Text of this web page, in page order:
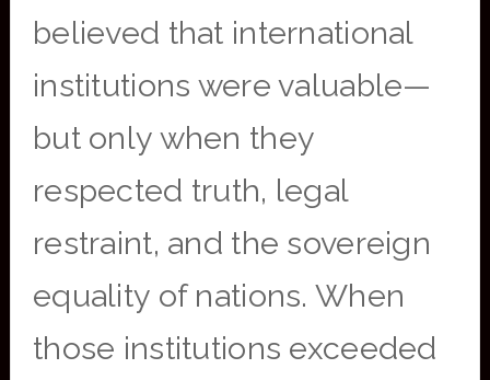
believed that international
institutions were valuable—
but only when they
respected truth, legal
restraint, and the sovereign
equality of nations. When
those institutions exceeded